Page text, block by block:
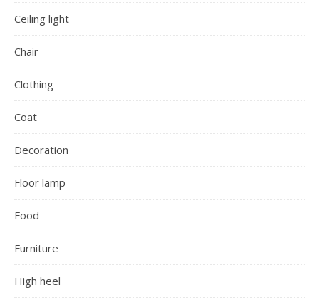
Ceiling light
Chair
Clothing
Coat
Decoration
Floor lamp
Food
Furniture
High heel